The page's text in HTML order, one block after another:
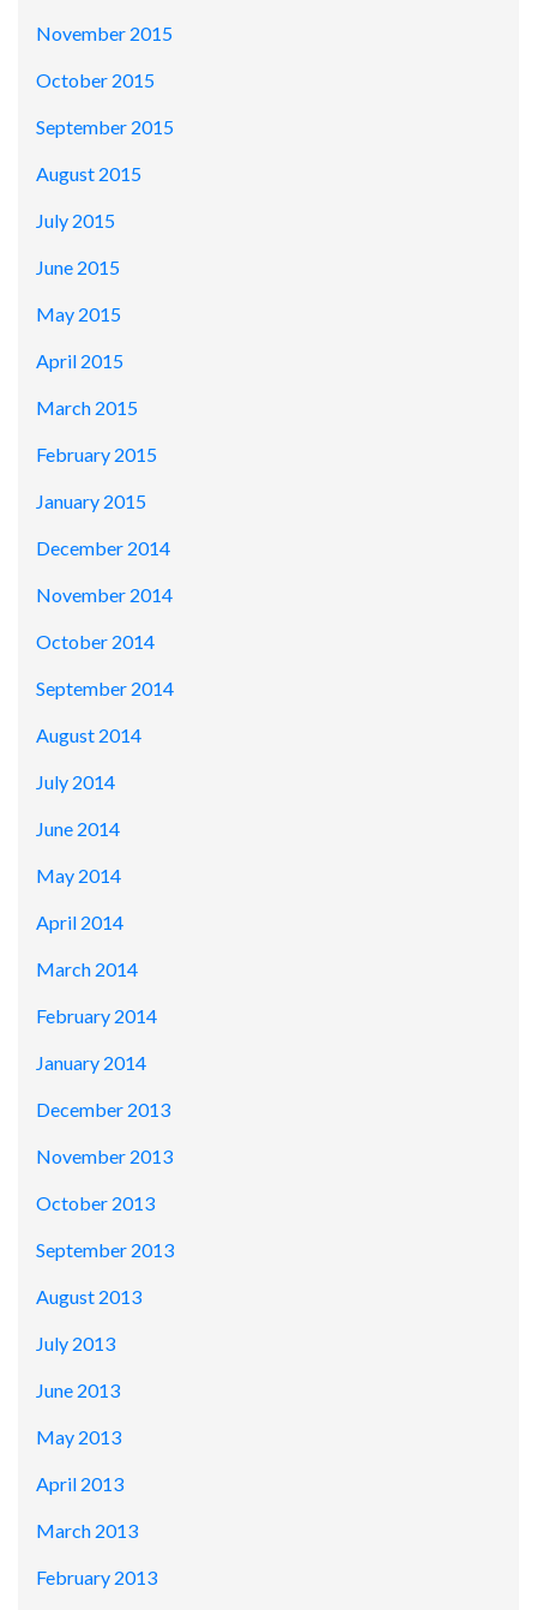
November 2015
October 2015
September 2015
August 2015
July 2015
June 2015
May 2015
April 2015
March 2015
February 2015
January 2015
December 2014
November 2014
October 2014
September 2014
August 2014
July 2014
June 2014
May 2014
April 2014
March 2014
February 2014
January 2014
December 2013
November 2013
October 2013
September 2013
August 2013
July 2013
June 2013
May 2013
April 2013
March 2013
February 2013